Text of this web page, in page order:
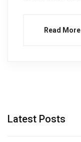
Read More
Latest Posts